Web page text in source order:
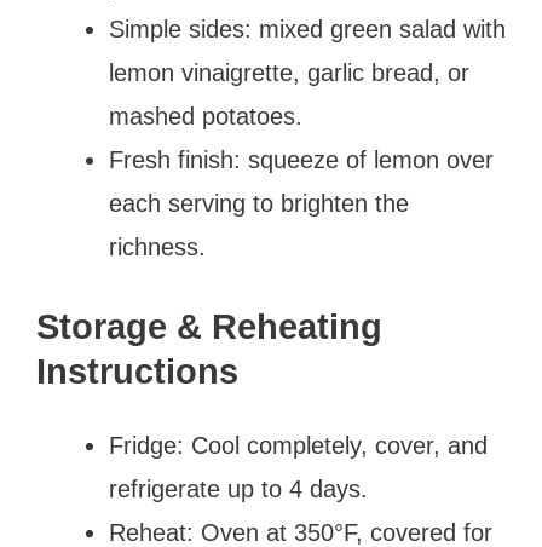
Simple sides: mixed green salad with
lemon vinaigrette, garlic bread, or
mashed potatoes.
Fresh finish: squeeze of lemon over
each serving to brighten the
richness.
Storage & Reheating
Instructions
Fridge: Cool completely, cover, and
refrigerate up to 4 days.
Reheat: Oven at 350°F, covered for